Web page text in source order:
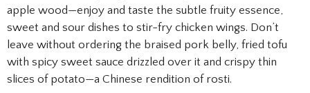
apple wood—enjoy and taste the subtle fruity essence,
sweet and sour dishes to stir-fry chicken wings. Don’t
leave without ordering the braised pork belly, fried tofu
with spicy sweet sauce drizzled over it and crispy thin
slices of potato—a Chinese rendition of rosti.